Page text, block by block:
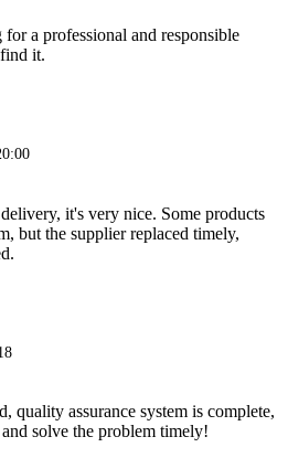
a professional and responsible
it.
it's very nice. Some products
but the supplier replaced timely,
quality assurance system is complete,
solve the problem timely!